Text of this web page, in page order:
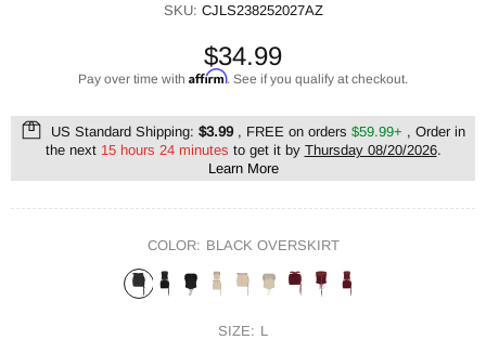
SKU: CJLS238252027AZ
$34.99
Pay over time with Affirm. See if you qualify at checkout.
US Standard Shipping: $3.99, FREE on orders $59.99+ , Order in
the next 15 hours 24 minutes to get it by Thursday 08/20/2026.
Learn More
COLOR: BLACK OVERSKIRT
SIZE: L